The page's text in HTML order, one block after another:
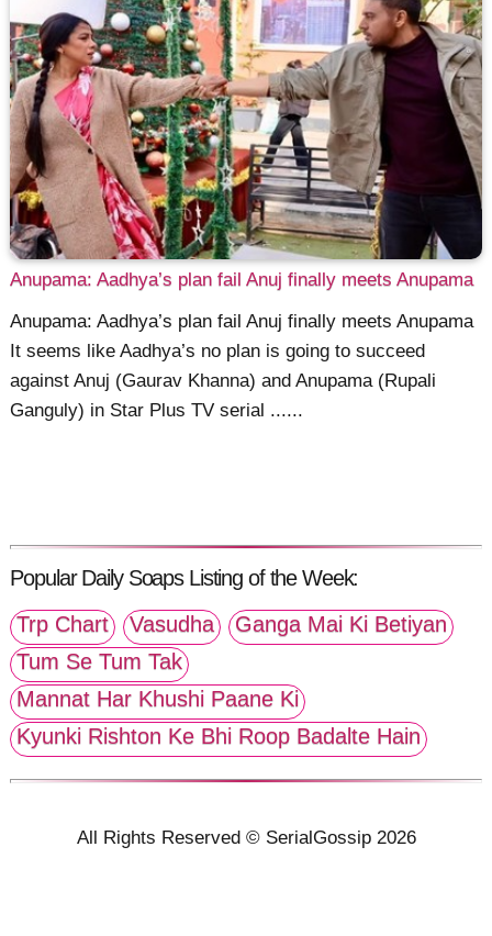
Anupama: Aadhya’s plan fail Anuj finally meets Anupama
Anupama: Aadhya’s plan fail Anuj finally meets Anupama
It seems like Aadhya’s no plan is going to succeed
against Anuj (Gaurav Khanna) and Anupama (Rupali
Ganguly) in Star Plus TV serial ......
Popular Daily Soaps Listing of the Week:
Trp Chart
Vasudha
Ganga Mai Ki Betiyan
Tum Se Tum Tak
Mannat Har Khushi Paane Ki
Kyunki Rishton Ke Bhi Roop Badalte Hain
All Rights Reserved © SerialGossip 2026